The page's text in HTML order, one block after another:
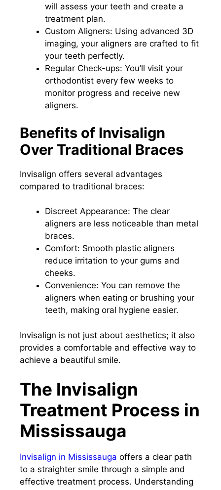
will assess your teeth and create a
treatment plan.
Custom Aligners: Using advanced 3D
imaging, your aligners are crafted to fit
your teeth perfectly.
Regular Check-ups: You’ll visit your
orthodontist every few weeks to
monitor progress and receive new
aligners.
Benefits of Invisalign
Over Traditional Braces
Invisalign offers several advantages
compared to traditional braces:
Discreet Appearance: The clear
aligners are less noticeable than metal
braces.
Comfort: Smooth plastic aligners
reduce irritation to your gums and
cheeks.
Convenience: You can remove the
aligners when eating or brushing your
teeth, making oral hygiene easier.
Invisalign is not just about aesthetics; it also
provides a comfortable and effective way to
achieve a beautiful smile.
The Invisalign
Treatment Process in
Mississauga
Invisalign in Mississauga offers a clear path
to a straighter smile through a simple and
effective treatment process. Understanding